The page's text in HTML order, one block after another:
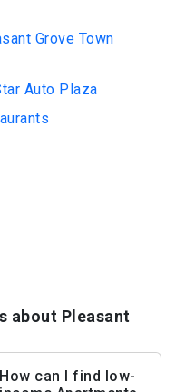
Grove Town
Auto Plaza
about Pleasant
How can I find low-